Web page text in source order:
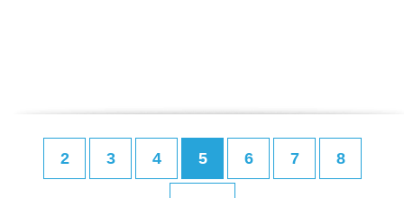
2 3 4 5 6 7 8